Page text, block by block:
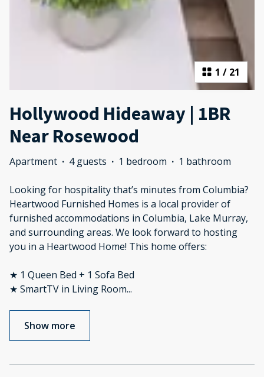
1 / 21
Hollywood Hideaway | 1BR
Near Rosewood
Apartment · 4 guests · 1 bedroom · 1 bathroom
Looking for hospitality that’s minutes from Columbia?
Heartwood Furnished Homes is a local provider of
furnished accommodations in Columbia, Lake Murray,
and surrounding areas. We look forward to hosting
you in a Heartwood Home! This home offers:
★ 1 Queen Bed + 1 Sofa Bed
★ SmartTV in Living Room...
Show more